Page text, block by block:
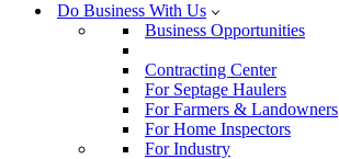
Do Business With Us
Business Opportunities
Contracting Center
For Septage Haulers
For Farmers & Landowners
For Home Inspectors
For Industry